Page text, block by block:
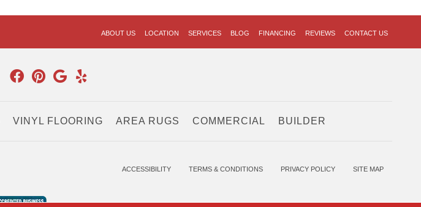
ABOUT US LOCATION SERVICES BLOG FINANCING REVIEWS CONTACT US
VINYL FLOORING AREA RUGS COMMERCIAL BUILDER
ACCESSIBILITY TERMS & CONDITIONS PRIVACY POLICY SITE MAP